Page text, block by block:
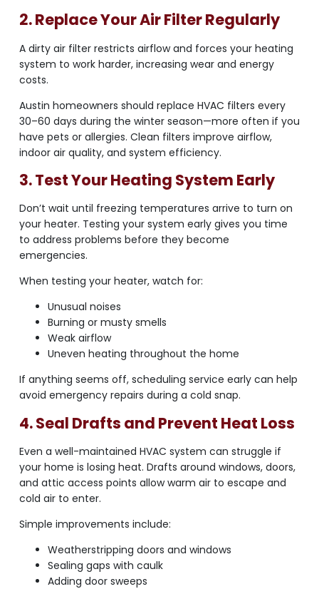
2. Replace Your Air Filter Regularly
A dirty air filter restricts airflow and forces your heating
system to work harder, increasing wear and energy
costs.
Austin homeowners should replace HVAC filters every
30–60 days during the winter season—more often if you
have pets or allergies. Clean filters improve airflow,
indoor air quality, and system efficiency.
3. Test Your Heating System Early
Don’t wait until freezing temperatures arrive to turn on
your heater. Testing your system early gives you time
to address problems before they become
emergencies.
When testing your heater, watch for:
Unusual noises
Burning or musty smells
Weak airflow
Uneven heating throughout the home
If anything seems off, scheduling service early can help
avoid emergency repairs during a cold snap.
4. Seal Drafts and Prevent Heat Loss
Even a well-maintained HVAC system can struggle if
your home is losing heat. Drafts around windows, doors,
and attic access points allow warm air to escape and
cold air to enter.
Simple improvements include:
Weatherstripping doors and windows
Sealing gaps with caulk
Adding door sweeps